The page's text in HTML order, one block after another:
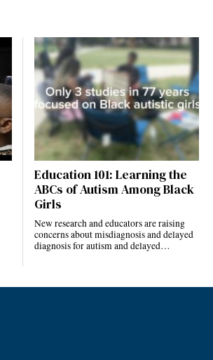
Education 101: Learning the
ABCs of Autism Among Black
Girls
New research and educators are raising
concerns about misdiagnosis and delayed
diagnosis for autism and delayed…